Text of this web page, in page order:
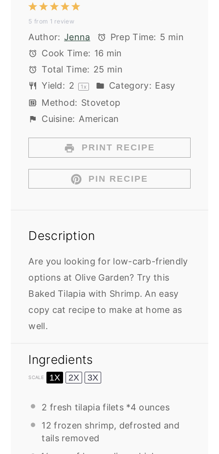
5
4
Stars
3
Stars
2
Stars
1
Star
5 from 1 review
Author: Jenna Prep Time: 5 min
Cook Time: 16 min
Total Time: 25 min
Yield: 2 1 x Category: Easy
Method: Stovetop
Cuisine: American
PRINT RECIPE
PIN RECIPE
Description
Are you looking for low-carb-friendly
options at Olive Garden? Try this
Baked Tilapia with Shrimp. An easy
copy cat recipe to make at home as
well.
Ingredients
SCALE 1X 2X 3X
2 fresh tilapia filets *4 ounces
12 frozen shrimp, defrosted and
tails removed